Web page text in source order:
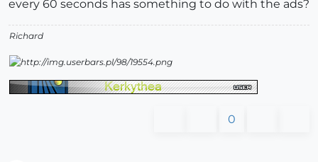
every 60 seconds has something to do with the ads?
Richard
0